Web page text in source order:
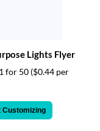
Lights Flyer
for 50 ($0.44 per
Customizing